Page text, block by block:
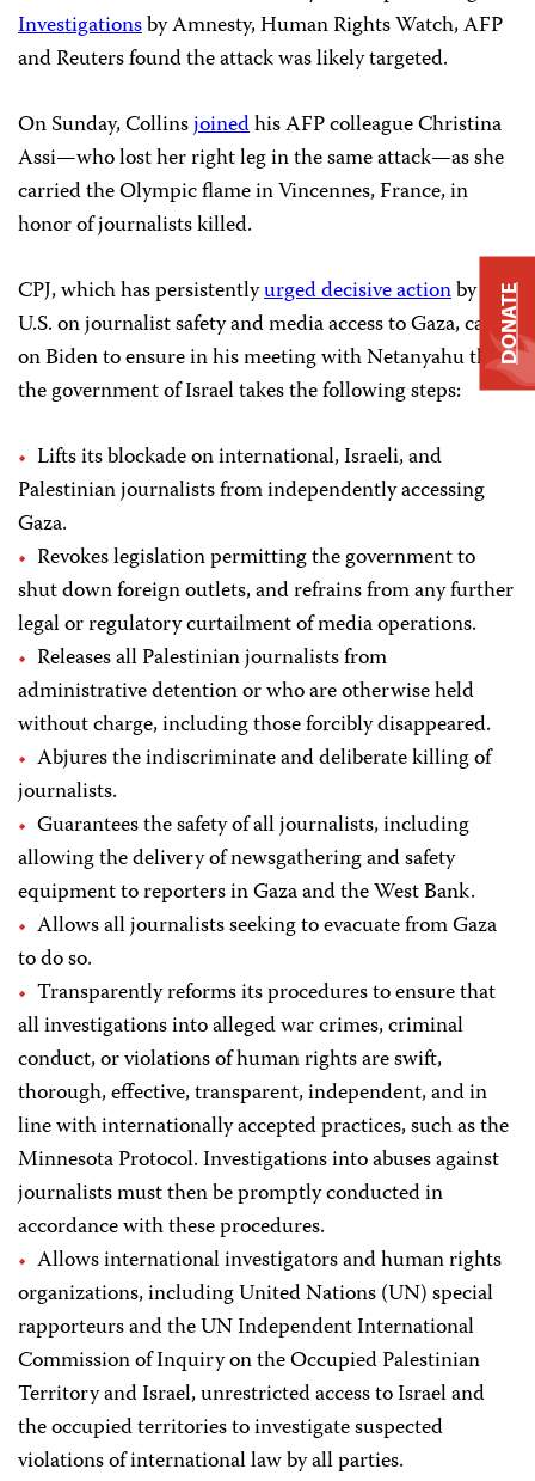
Investigationsby Amnesty, Human Rights Watch, AFP
and Reuters found the attack was likely targeted.
On Sunday, Collinsjoinedhis AFP colleague Christina
Assi—who lost her right leg in the same attack—as she
carried the Olympic flame in Vincennes, France, in
honor of journalists killed.
CPJ, which has persistentlyurged decisive actionby the
U.S. on journalist safety and media access to Gaza, called
on Biden to ensure in his meeting with Netanyahu that
the government of Israel takes the following steps:
Lifts its blockade on international, Israeli, and
Palestinian journalists from independently accessing
Gaza.
Revokes legislation permitting the government to
shut down foreign outlets, and refrains from any further
legal or regulatory curtailment of media operations.
Releases all Palestinian journalists from
administrative detention or who are otherwise held
without charge, including those forcibly disappeared.
Abjures the indiscriminate and deliberate killing of
journalists.
Guarantees the safety of all journalists, including
allowing the delivery of newsgathering and safety
equipment to reporters in Gaza and the West Bank.
Allows all journalists seeking to evacuate from Gaza
to do so.
Transparently reforms its procedures to ensure that
all investigations into alleged war crimes, criminal
conduct, or violations of human rights are swift,
thorough, effective, transparent, independent, and in
line with internationally accepted practices, such as the
Minnesota Protocol. Investigations into abuses against
journalists must then be promptly conducted in
accordance with these procedures.
Allows international investigators and human rights
organizations, including United Nations (UN) special
rapporteurs and the UN Independent International
Commission of Inquiry on the Occupied Palestinian
Territory and Israel, unrestricted access to Israel and
the occupied territories to investigate suspected
violations of international law by all parties.
DONATE